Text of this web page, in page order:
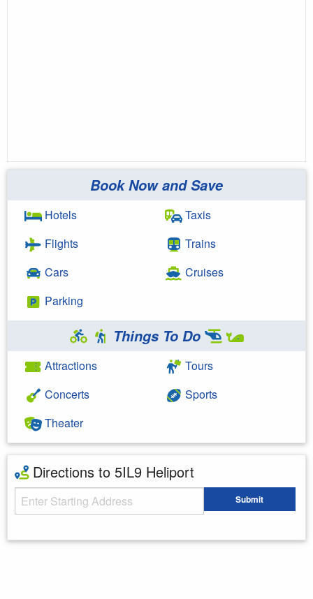
Book Now and Save
Hotels
Flights
Cars
Parking
Taxis
Trains
Cruises
Things To Do
Attractions
Concerts
Theater
Tours
Sports
Directions to 5IL9 Heliport
Starting Address Submit